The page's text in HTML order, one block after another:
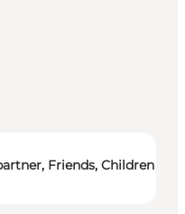
Friends, Children